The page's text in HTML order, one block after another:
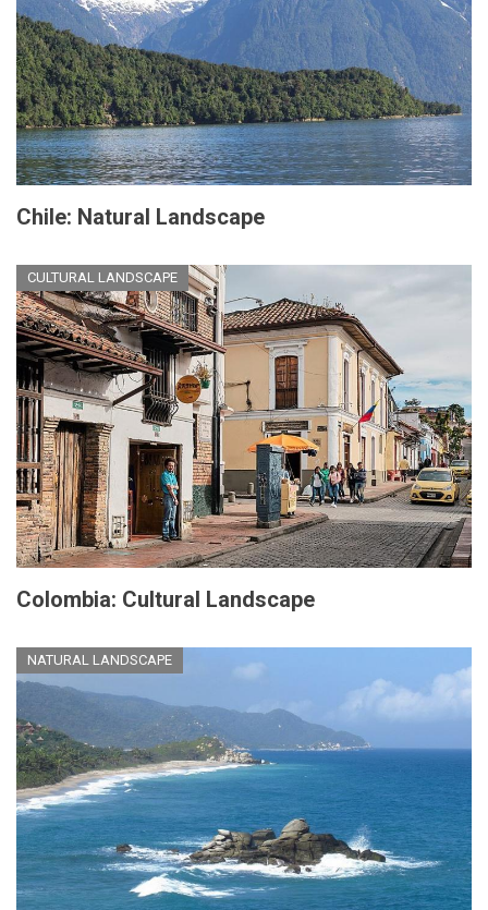
Chile: Natural Landscape
CULTURAL LANDSCAPE
Colombia: Cultural Landscape
NATURAL LANDSCAPE